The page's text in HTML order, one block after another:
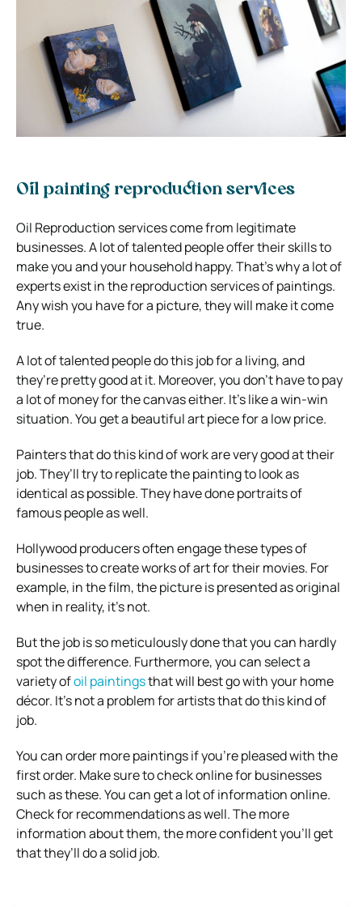
Oil painting reproduction services
Oil Reproduction services come from legitimate
businesses. A lot of talented people offer their skills to
make you and your household happy. That’s why a lot of
experts exist in the reproduction services of paintings.
Any wish you have for a picture, they will make it come
true.
A lot of talented people do this job for a living, and
they’re pretty good at it. Moreover, you don’t have to pay
a lot of money for the canvas either. It’s like a win-win
situation. You get a beautiful art piece for a low price.
Painters that do this kind of work are very good at their
job. They’ll try to replicate the painting to look as
identical as possible. They have done portraits of
famous people as well.
Hollywood producers often engage these types of
businesses to create works of art for their movies. For
example, in the film, the picture is presented as original
when in reality, it’s not.
But the job is so meticulously done that you can hardly
spot the difference. Furthermore, you can select a
variety ofoil paintingsthat will best go with your home
décor. It’s not a problem for artists that do this kind of
job.
You can order more paintings if you’re pleased with the
first order. Make sure to check online for businesses
such as these. You can get a lot of information online.
Check for recommendations as well. The more
information about them, the more confident you’ll get
that they’ll do a solid job.